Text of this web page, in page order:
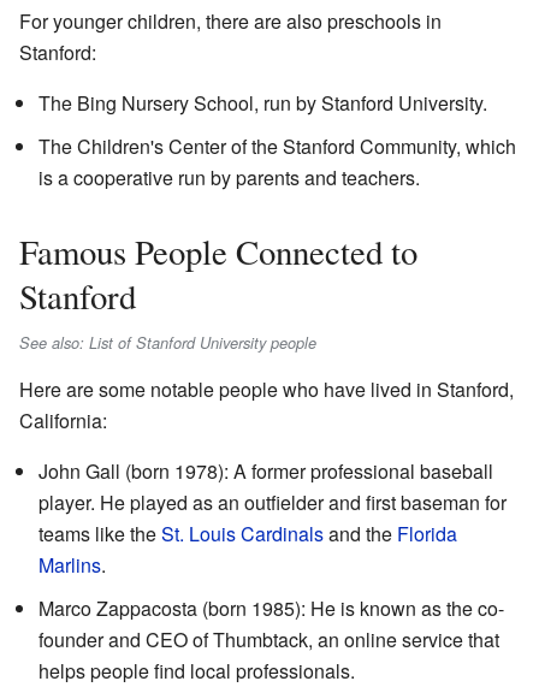
For younger children, there are also preschools in
Stanford:
The Bing Nursery School, run by Stanford University.
The Children's Center of the Stanford Community, which
is a cooperative run by parents and teachers.
Famous People Connected to
Stanford
See also: List of Stanford University people
Here are some notable people who have lived in Stanford,
California:
John Gall (born 1978): A former professional baseball
player. He played as an outfielder and first baseman for
teams like theSt. Louis Cardinalsand the Florida
Marlins.
Marco Zappacosta (born 1985): He is known as the co-
founder and CEO of Thumbtack, an online service that
helps people find local professionals.